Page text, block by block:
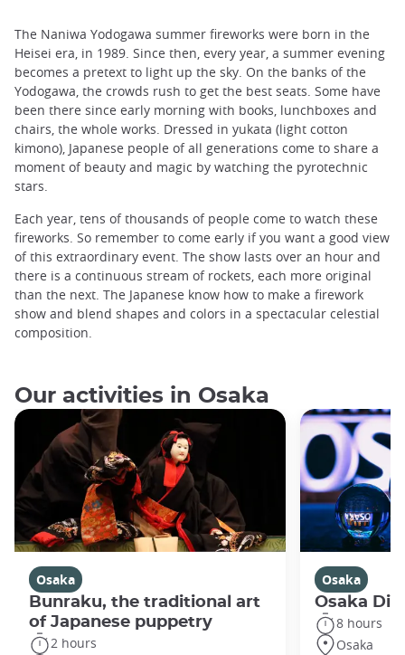
The Naniwa Yodogawa summer fireworks were born in the
Heisei era, in 1989. Since then, every year, a summer evening
becomes a pretext to light up the sky. On the banks of the
Yodogawa, the crowds rush to get the best seats. Some have
been there since early morning with books, lunchboxes and
chairs, the whole works. Dressed in yukata (light cotton
kimono), Japanese people of all generations come to share a
moment of beauty and magic by watching the pyrotechnic
stars.
Each year, tens of thousands of people come to watch these
fireworks. So remember to come early if you want a good view
of this extraordinary event. The show lasts over an hour and
there is a continuous stream of rockets, each more original
than the next. The Japanese know how to make a firework
show and blend shapes and colors in a spectacular celestial
composition.
Our activities in Osaka
Osaka
Bunraku, the traditional art
of Japanese puppetry
2 hours
Osaka
Osaka
8 hours
Osaka